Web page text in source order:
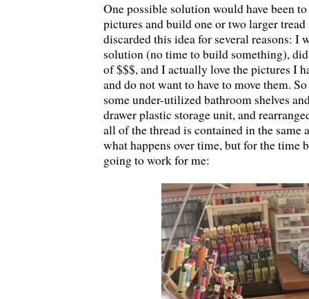
One possible solution would have been
pictures and build one or two larger
discarded this idea for several reasons: I
solution (no time to build something),
of $$$, and I actually love the pictures I
and do not want to have to move them.
some under-utilized bathroom shelves
drawer plastic storage unit, and
all of the thread is contained in the same
what happens over time, but for the time
going to work for me: